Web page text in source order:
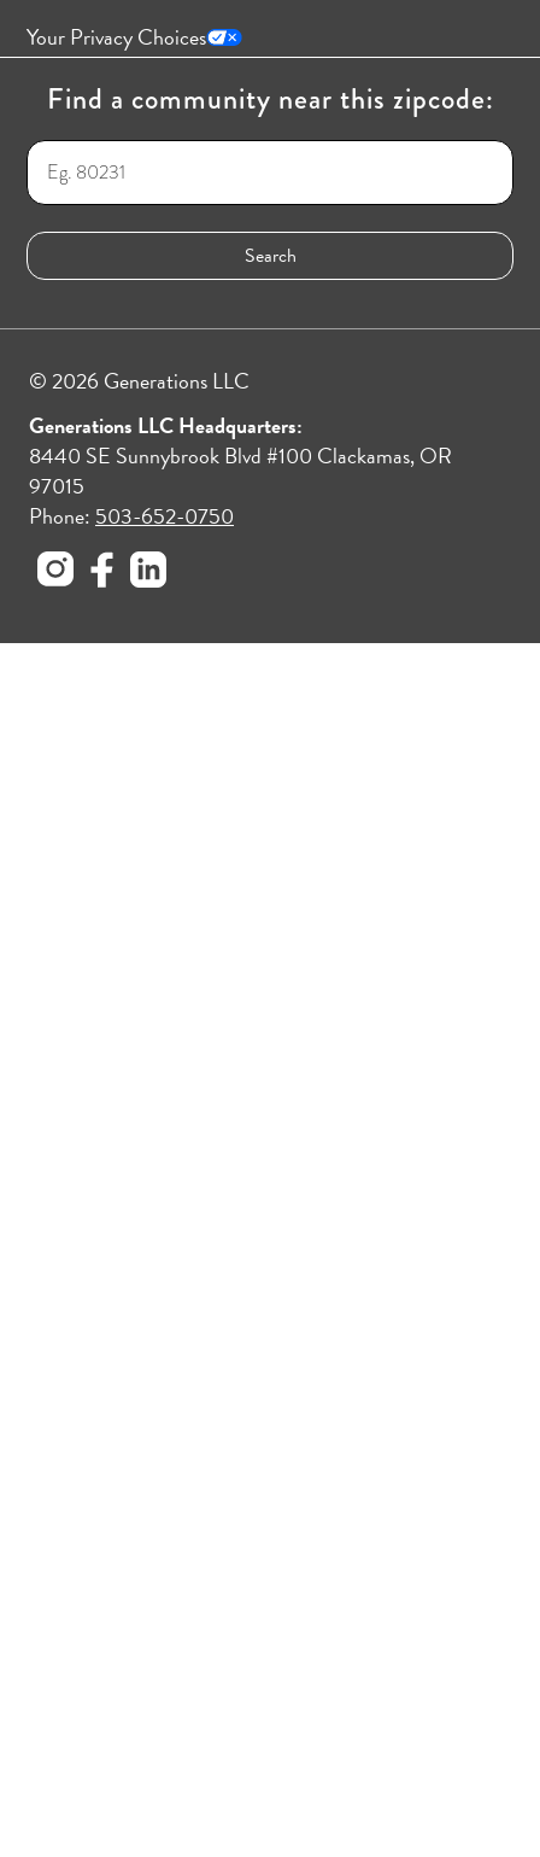
Your Privacy Choices
Find a community near this zipcode:
© 2026 Generations LLC
Generations LLC Headquarters:
8440 SE Sunnybrook Blvd #100 Clackamas, OR
97015
Phone: 503-652-0750